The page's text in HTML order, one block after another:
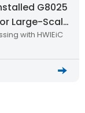
G8025
Large-Scale
with HWlEiC